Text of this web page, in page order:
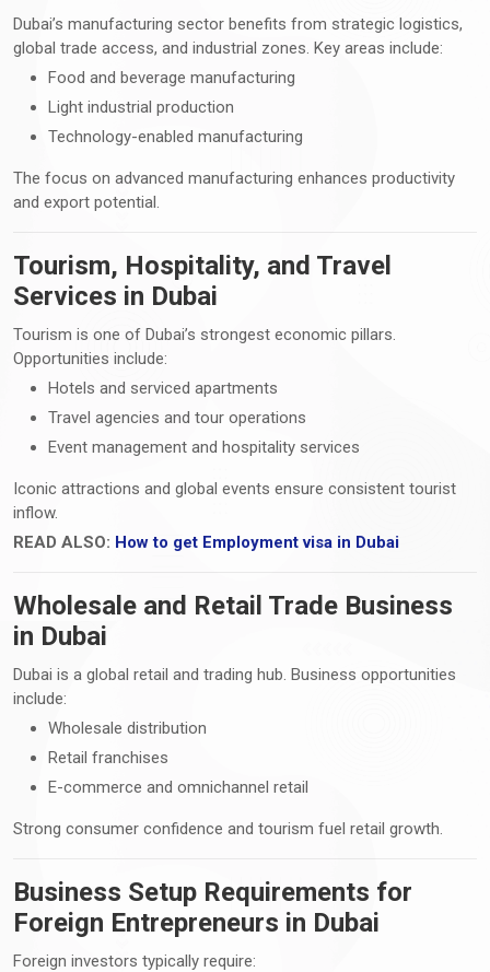
Dubai’s manufacturing sector benefits from strategic logistics,
global trade access, and industrial zones. Key areas include:
Food and beverage manufacturing
Light industrial production
Technology-enabled manufacturing
The focus on advanced manufacturing enhances productivity
and export potential.
Tourism, Hospitality, and Travel
Services in Dubai
Tourism is one of Dubai’s strongest economic pillars.
Opportunities include:
Hotels and serviced apartments
Travel agencies and tour operations
Event management and hospitality services
Iconic attractions and global events ensure consistent tourist
inflow.
READ ALSO: How to get Employment visa in Dubai
Wholesale and Retail Trade Business
in Dubai
Dubai is a global retail and trading hub. Business opportunities
include:
Wholesale distribution
Retail franchises
E-commerce and omnichannel retail
Strong consumer confidence and tourism fuel retail growth.
Business Setup Requirements for
Foreign Entrepreneurs in Dubai
Foreign investors typically require: